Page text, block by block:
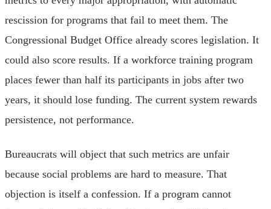
rescission for programs that fail to meet them. The
Congressional Budget Office already scores legislation. It
could also score results. If a workforce training program
places fewer than half its participants in jobs after two
years, it should lose funding. The current system rewards
persistence, not performance.
Bureaucrats will object that such metrics are unfair
because social problems are hard to measure. That
objection is itself a confession. If a program cannot